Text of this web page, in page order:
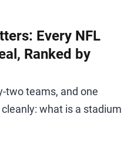
Every NFL
Ranked by
two teams, and one
what is a stadium